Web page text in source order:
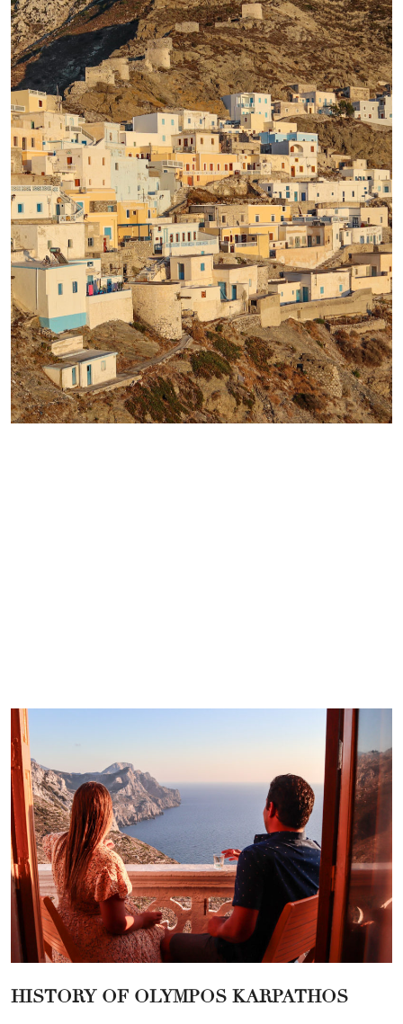
HISTORY OF OLYMPOS KARPATHOS